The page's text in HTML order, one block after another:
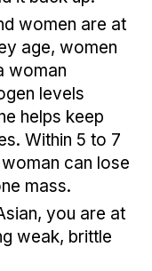
women are at
age, women
woman
levels
helps keep
Within 5 to 7
can lose
mass.
you are at
weak, brittle